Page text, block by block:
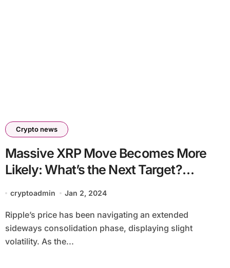
Crypto news
Massive XRP Move Becomes More
Likely: What’s the Next Target?
(Ripple Price Analysis)
cryptoadmin Jan 2, 2024
Ripple’s price has been navigating an extended
sideways consolidation phase, displaying slight
volatility. As the...